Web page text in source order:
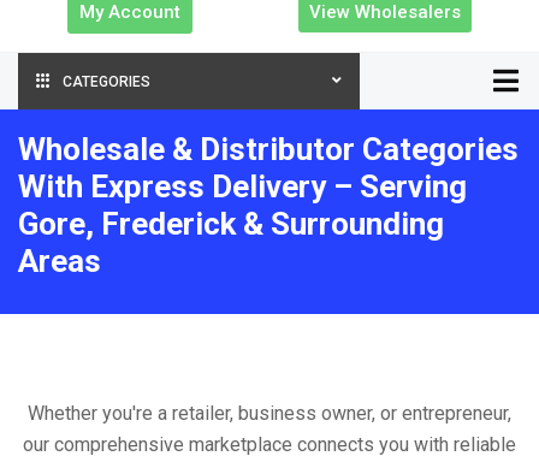
My Account View Wholesalers
CATEGORIES
Wholesale & Distributor Categories
With Express Delivery – Serving
Gore, Frederick & Surrounding
Areas
Whether you're a retailer, business owner, or entrepreneur,
our comprehensive marketplace connects you with reliable